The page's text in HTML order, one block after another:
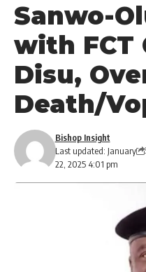
Sanwo-
with FCT
Disu,
Death/
Last updated: January
22, 2025 4:01 pm
Bishop Insight